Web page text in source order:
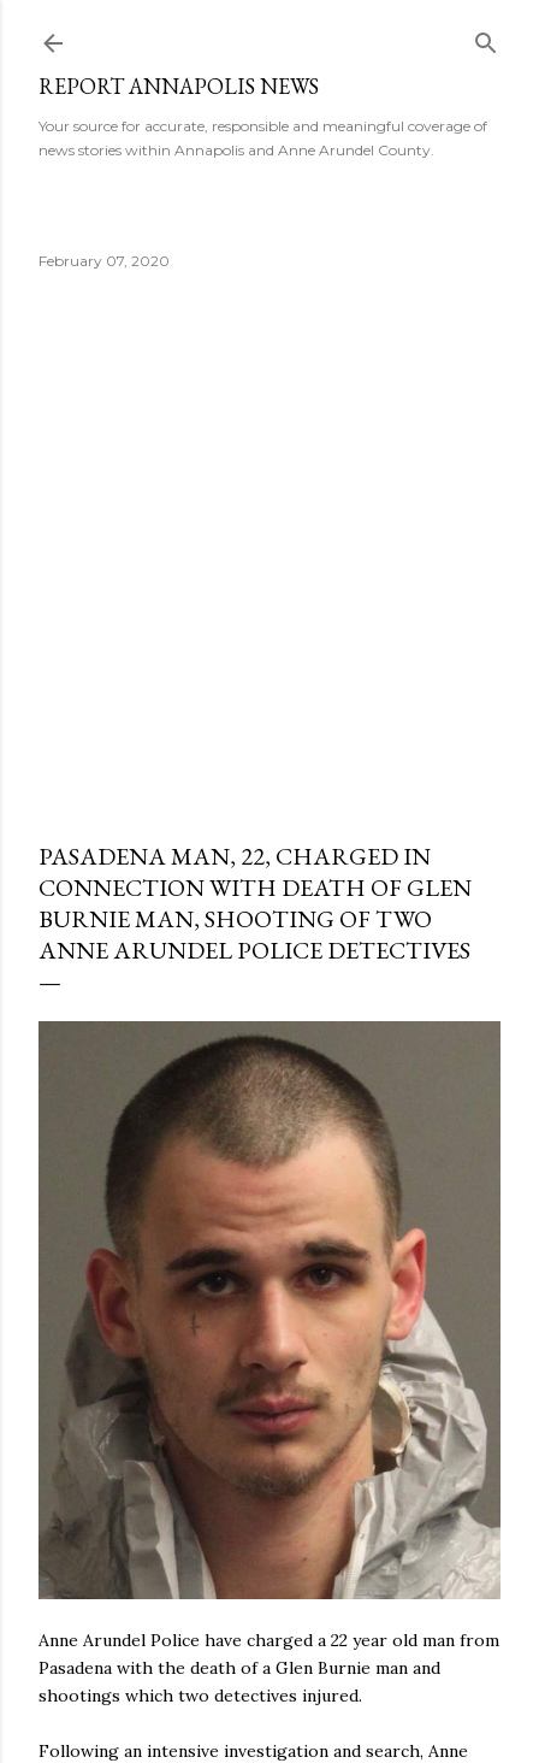
REPORT ANNAPOLIS NEWS
Your source for accurate, responsible and meaningful coverage of
news stories within Annapolis and Anne Arundel County.
February 07, 2020
PASADENA MAN, 22, CHARGED IN
CONNECTION WITH DEATH OF GLEN
BURNIE MAN, SHOOTING OF TWO
ANNE ARUNDEL POLICE DETECTIVES
Anne Arundel Police have charged a 22 year old man from
Pasadena with the death of a Glen Burnie man and
shootings which two detectives injured.
Following an intensive investigation and search, Anne